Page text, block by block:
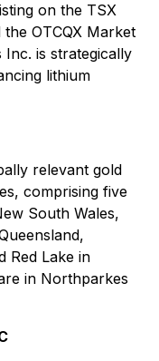
on the TSX
OTCQX Market
is strategically
lithium
relevant gold
comprising five
South Wales,
Red Lake in
in Northparkes